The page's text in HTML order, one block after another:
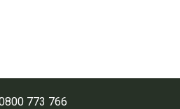
773 766